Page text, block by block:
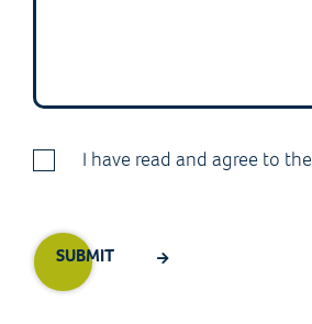
I have read and agree to the